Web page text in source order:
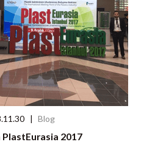
| Blog
PlastEurasia 2017